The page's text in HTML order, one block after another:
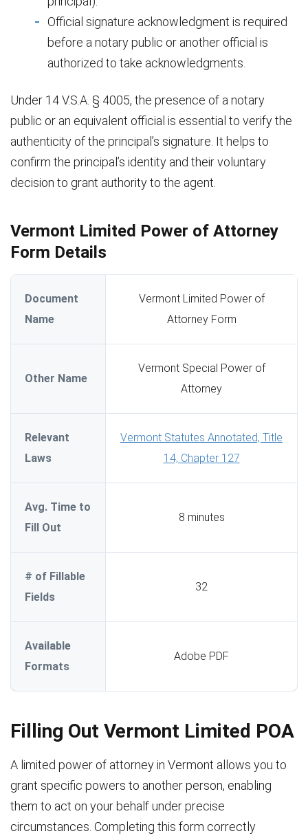
Official signature acknowledgment is required
before a notary public or another official is
authorized to take acknowledgments.
Under 14 V.S.A. § 4005, the presence of a notary
public or an equivalent official is essential to verify the
authenticity of the principal’s signature. It helps to
confirm the principal’s identity and their voluntary
decision to grant authority to the agent.
Vermont Limited Power of Attorney
Form Details
Document
Name
Vermont Limited Power of
Attorney Form
Other Name
Vermont Special Power of
Attorney
Relevant
Laws
Vermont Statutes Annotated, Title
14, Chapter 127
Avg. Time to
Fill Out
8 minutes
# of Fillable
Fields
32
Available
Formats
Adobe PDF
Filling Out Vermont Limited POA
A limited power of attorney in Vermont allows you to
grant specific powers to another person, enabling
them to act on your behalf under precise
circumstances. Completing this form correctly